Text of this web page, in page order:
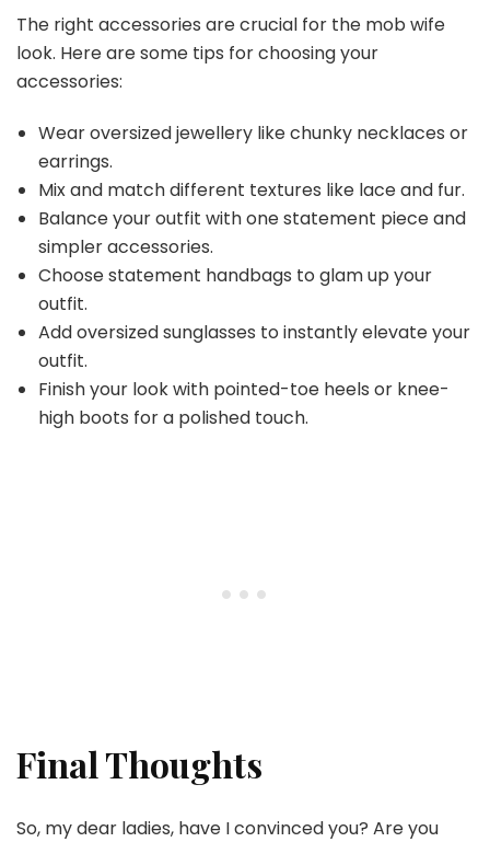
The right accessories are crucial for the mob wife
look. Here are some tips for choosing your
accessories:
Wear oversized jewellery like chunky necklaces or
earrings.
Mix and match different textures like lace and fur.
Balance your outfit with one statement piece and
simpler accessories.
Choose statement handbags to glam up your
outfit.
Add oversized sunglasses to instantly elevate your
outfit.
Finish your look with pointed-toe heels or knee-
high boots for a polished touch.
Final Thoughts
So, my dear ladies, have I convinced you? Are you